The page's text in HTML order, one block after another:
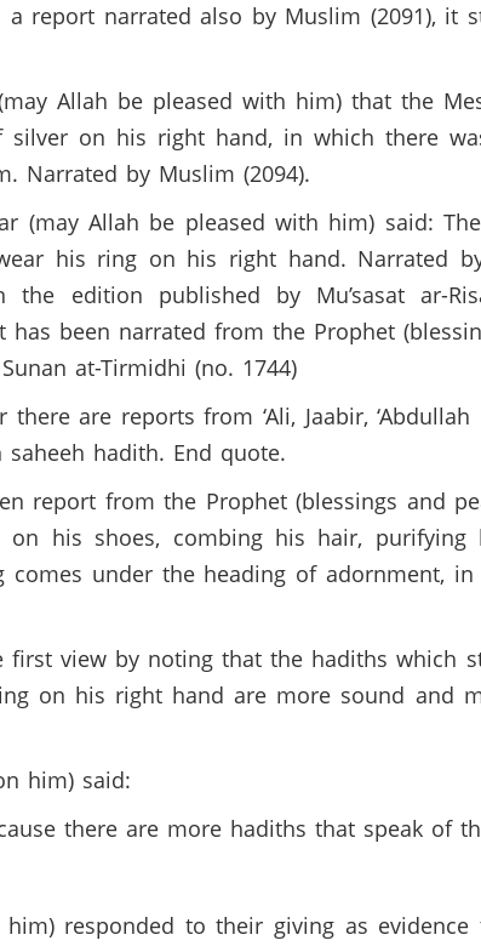
a report narrated also by Muslim (2091), it
Allah be pleased with him) that the
on his right hand, in which there
Narrated by Muslim (2094).
Allah be pleased with him) said: The
his ring on his right hand. Narrated
edition published by Mu’sasat ar-
been narrated from the Prophet
at-Tirmidhi (no. 1744)
are reports from ‘Ali, Jaabir, ‘Abdullah ibn
hadith. End quote.
from the Prophet (blessings and
his shoes, combing his hair,
comes under the heading of adornment,
view by noting that the hadiths which
on his right hand are more sound and
him) said:
there are more hadiths that speak of
responded to their giving as